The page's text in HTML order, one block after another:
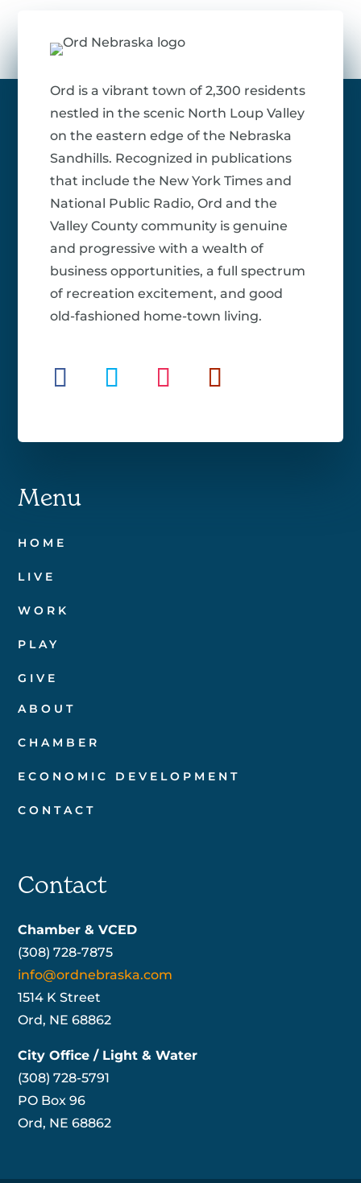
Ord is a vibrant town of 2,300 residents
nestled in the scenic North Loup Valley
on the eastern edge of the Nebraska
Sandhills. Recognized in publications
that include the New York Times and
National Public Radio, Ord and the
Valley County community is genuine
and progressive with a wealth of
business opportunities, a full spectrum
of recreation excitement, and good
old-fashioned home-town living.
Menu
HOME
LIVE
WORK
PLAY
GIVE
ABOUT
CHAMBER
ECONOMIC DEVELOPMENT
CONTACT
Contact
Chamber & VCED
(308) 728-7875
info@ordnebraska.com
1514 K Street
Ord, NE 68862
City Office / Light & Water
(308) 728-5791
PO Box 96
Ord, NE 68862